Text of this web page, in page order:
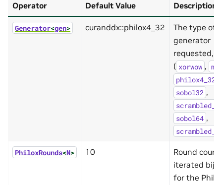
Operator Default Value Description
Generator<gen> curanddx::philox4_32
The type of
generator
requested,
( xorwow ,
philox4_32
sobol32 ,
sobol64 ,
PhiloxRounds<N> 10
Round
iterated
for the